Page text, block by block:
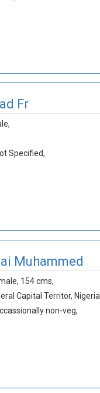
Fr
Specified,
Muhammed
154 cms,
Capital Territor, Nigeria
non-veg,